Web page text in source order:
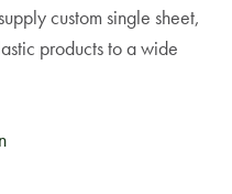
custom single sheet,
products to a wide